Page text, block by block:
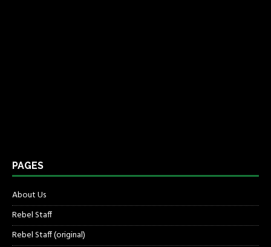
PAGES
About Us
Rebel Staff
Rebel Staff (original)